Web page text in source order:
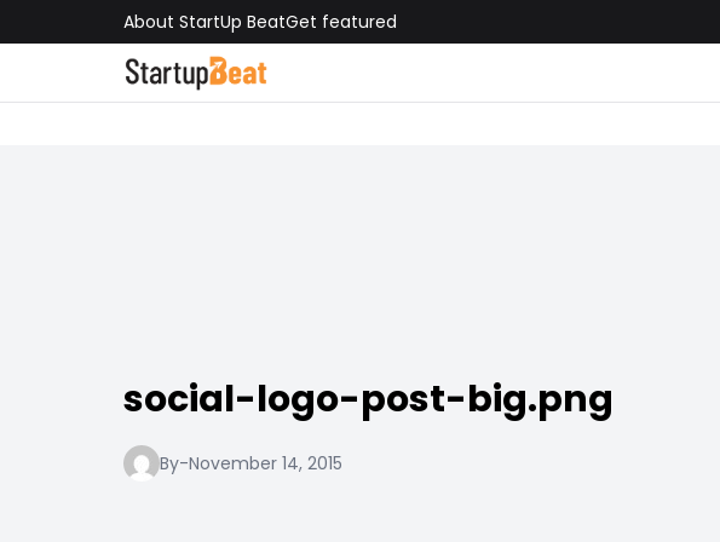
About StartUp BeatGet featured
social-logo-post-big.png
By-November 14, 2015